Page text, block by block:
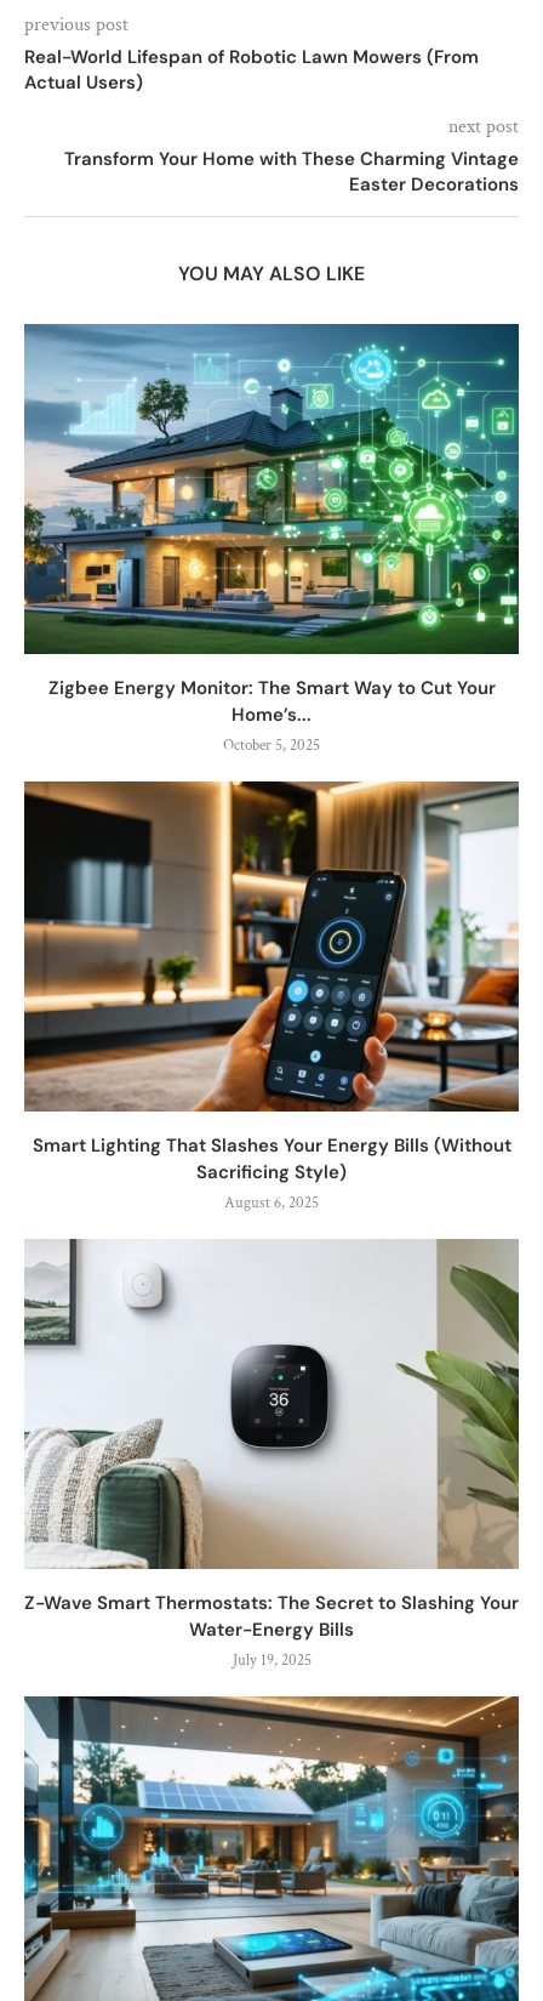
previous post
Real-World Lifespan of Robotic Lawn Mowers (From
Actual Users)
next post
Transform Your Home with These Charming Vintage
Easter Decorations
YOU MAY ALSO LIKE
Zigbee Energy Monitor: The Smart Way to Cut Your
Home’s...
October 5, 2025
Smart Lighting That Slashes Your Energy Bills (Without
Sacrificing Style)
August 6, 2025
Z-Wave Smart Thermostats: The Secret to Slashing Your
Water-Energy Bills
July 19, 2025